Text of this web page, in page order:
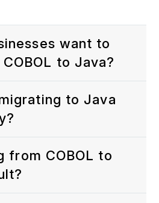
want to
to Java?
to Java
from COBOL to